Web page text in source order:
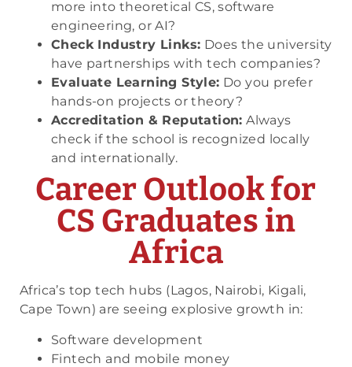
more into theoretical CS, software
engineering, or AI?
Check Industry Links: Does the university
have partnerships with tech companies?
Evaluate Learning Style: Do you prefer
hands-on projects or theory?
Accreditation & Reputation: Always
check if the school is recognized locally
and internationally.
Career Outlook for
CS Graduates in
Africa
Africa’s top tech hubs (Lagos, Nairobi, Kigali,
Cape Town) are seeing explosive growth in:
Software development
Fintech and mobile money